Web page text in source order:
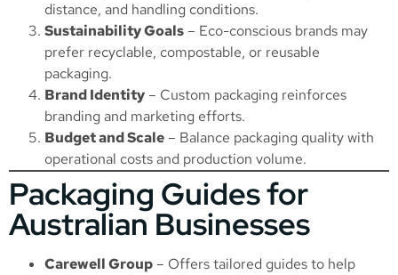
distance, and handling conditions.
Sustainability Goals – Eco-conscious brands may
prefer recyclable, compostable, or reusable
packaging.
Brand Identity – Custom packaging reinforces
branding and marketing efforts.
Budget and Scale – Balance packaging quality with
operational costs and production volume.
Packaging Guides for
Australian Businesses
Carewell Group – Offers tailored guides to help